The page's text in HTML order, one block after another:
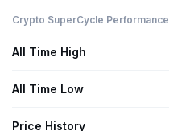
Crypto SuperCycle Performance
All Time High
All Time Low
Price History